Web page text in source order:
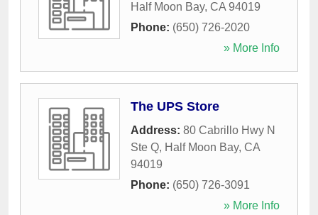
Half Moon Bay, CA 94019
Phone: (650) 726-2020
» More Info
The UPS Store
Address: 80 Cabrillo Hwy N
Ste Q, Half Moon Bay, CA
94019
Phone: (650) 726-3091
» More Info